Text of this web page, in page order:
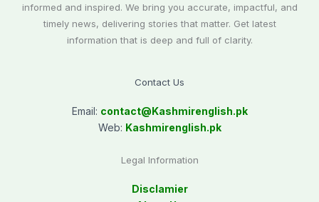
informed and inspired. We bring you accurate, impactful, and
timely news, delivering stories that matter. Get latest
information that is deep and full of clarity.
Contact Us
Email: contact@Kashmirenglish.pk
Web: Kashmirenglish.pk
Legal Information
Disclamier